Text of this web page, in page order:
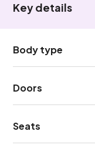
Key details
Body type
Doors
Seats